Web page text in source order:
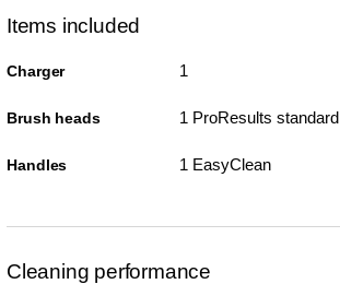
Items included
Charger 1
Brush heads 1 ProResults standard
Handles 1 EasyClean
Cleaning performance